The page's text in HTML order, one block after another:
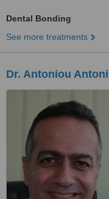
Dental Bonding
See more treatments
Dr. Antoniou